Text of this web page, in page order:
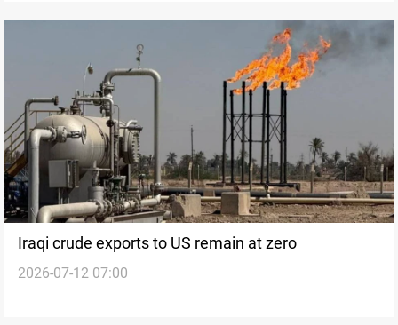
Iraqi crude exports to US remain at zero
2026-07-12 07:00